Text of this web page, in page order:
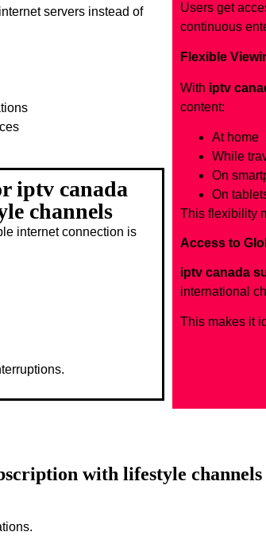
servers instead of
iptv canada
channels
internet connection is
Users get
continuous
Flexible
With iptv
content:
At home
While
On
On
This flexibility
Access to
iptv canada
international
This makes it
with lifestyle channels